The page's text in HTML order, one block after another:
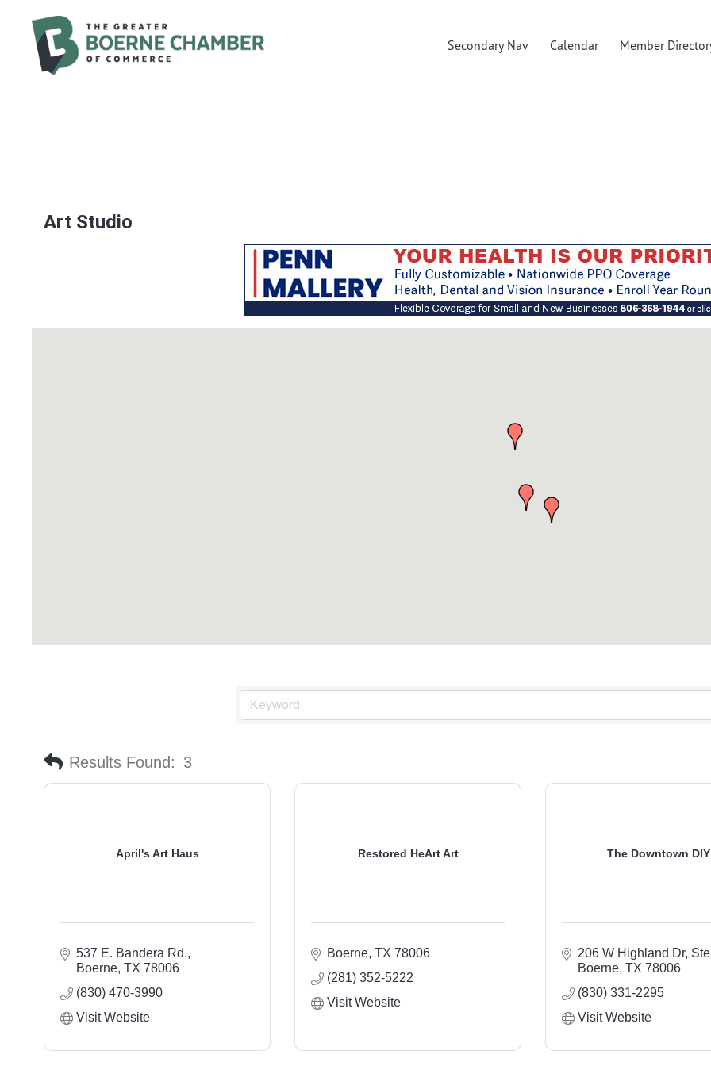
Secondary Nav Calendar Member
Art Studio
Results Found: 3
April's Art Haus
537 E. Bandera Rd.
Boerne TX 78006
(830) 470-3990
Visit Website
Restored HeArt Art
Boerne TX 78006
(281) 352-5222
Visit Website
The Downtown DIY
206 W Highland Dr,
Boerne TX 78006
(830) 331-2295
Visit Website